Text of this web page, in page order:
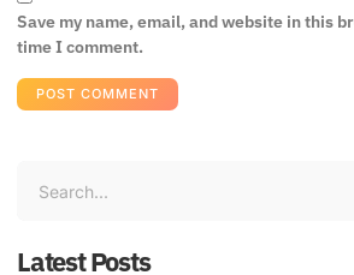
Save my name, email, and website in this
time I comment.
Latest Posts